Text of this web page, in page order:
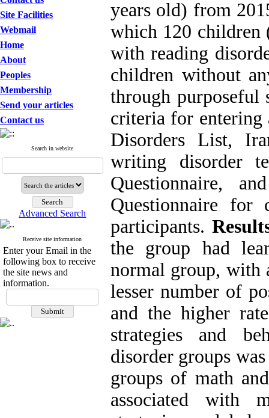
Site Facilities
Webmail
Home
About
Peoples
Membership
Send your articles
Contact us
Search in website
Advanced Search
Receive site information
Enter your Email in the
following box to receive
the site news and
information.
years old) from
which 120 children
with reading
children without
through purposeful
criteria for entering
Disorders List,
writing disorder
Questionnaire,
Questionnaire for
participants.
the group had
normal group, with
lesser number of
and the higher
strategies and
disorder groups
groups of math
associated with